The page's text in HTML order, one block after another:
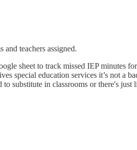
and teachers assigned.
sheet to track missed IEP minutes
special education services it’s not a
substitute in classrooms or there's